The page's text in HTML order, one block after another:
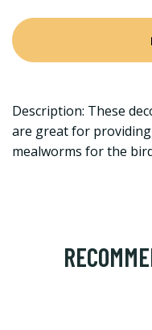
Description: These
are great for
mealworms for the